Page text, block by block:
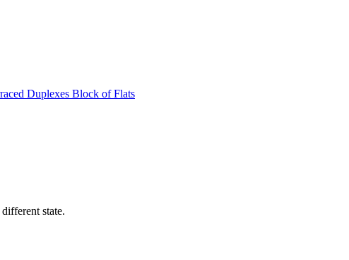
Duplexes Block of Flats
state.